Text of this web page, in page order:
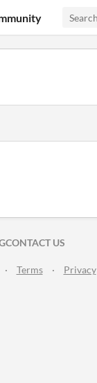
CONTACT US
· Terms · Privacy